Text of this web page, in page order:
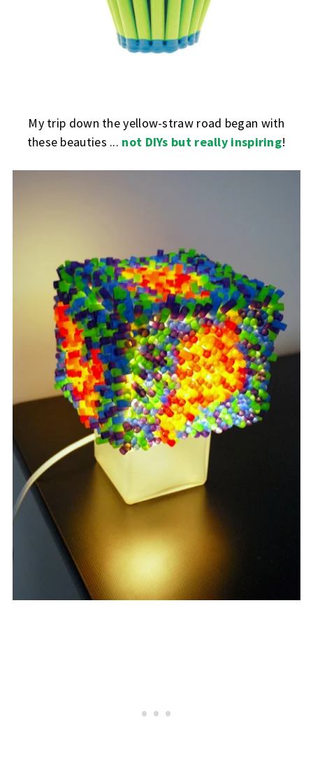
My trip down the yellow-straw road began with
these beauties ... not DIYs but really inspiring!